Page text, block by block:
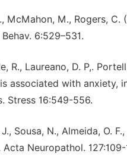
McMahon, M., Rogers,
6:529–531.
R., Laureano, D. P,.
associated with
Stress 16:549-556.
Sousa, N., Almeida, O.
Neuropathol. 127:109-